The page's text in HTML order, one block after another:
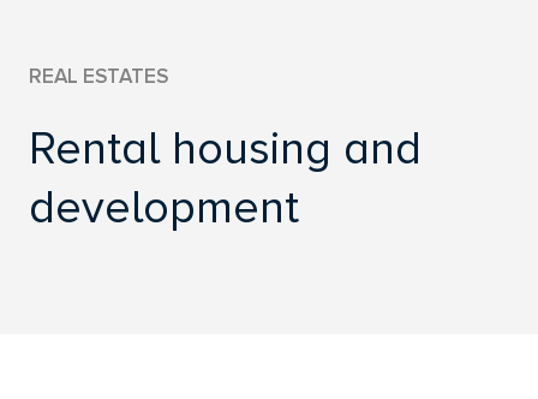
REAL ESTATES
Rental housing and
development